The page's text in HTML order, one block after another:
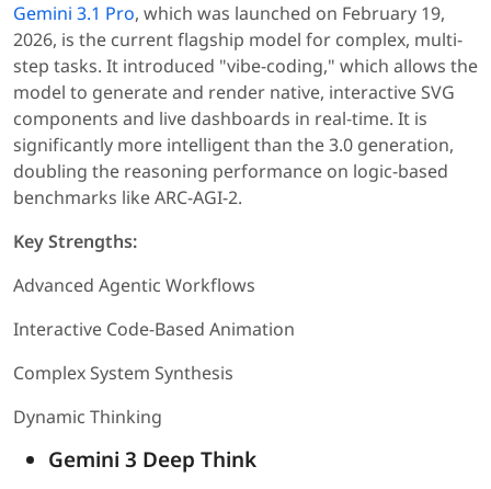
Gemini 3.1 Pro, which was launched on February 19,
2026, is the current flagship model for complex, multi-
step tasks. It introduced "vibe-coding," which allows the
model to generate and render native, interactive SVG
components and live dashboards in real-time. It is
significantly more intelligent than the 3.0 generation,
doubling the reasoning performance on logic-based
benchmarks like ARC-AGI-2.
Key Strengths:
Advanced Agentic Workflows
Interactive Code-Based Animation
Complex System Synthesis
Dynamic Thinking
Gemini 3 Deep Think